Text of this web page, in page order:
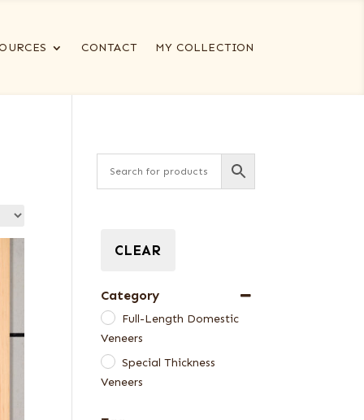
CONTACT MY COLLECTION
CLEAR
Category
Full-Length Domestic
Veneers
Special Thickness
Veneers